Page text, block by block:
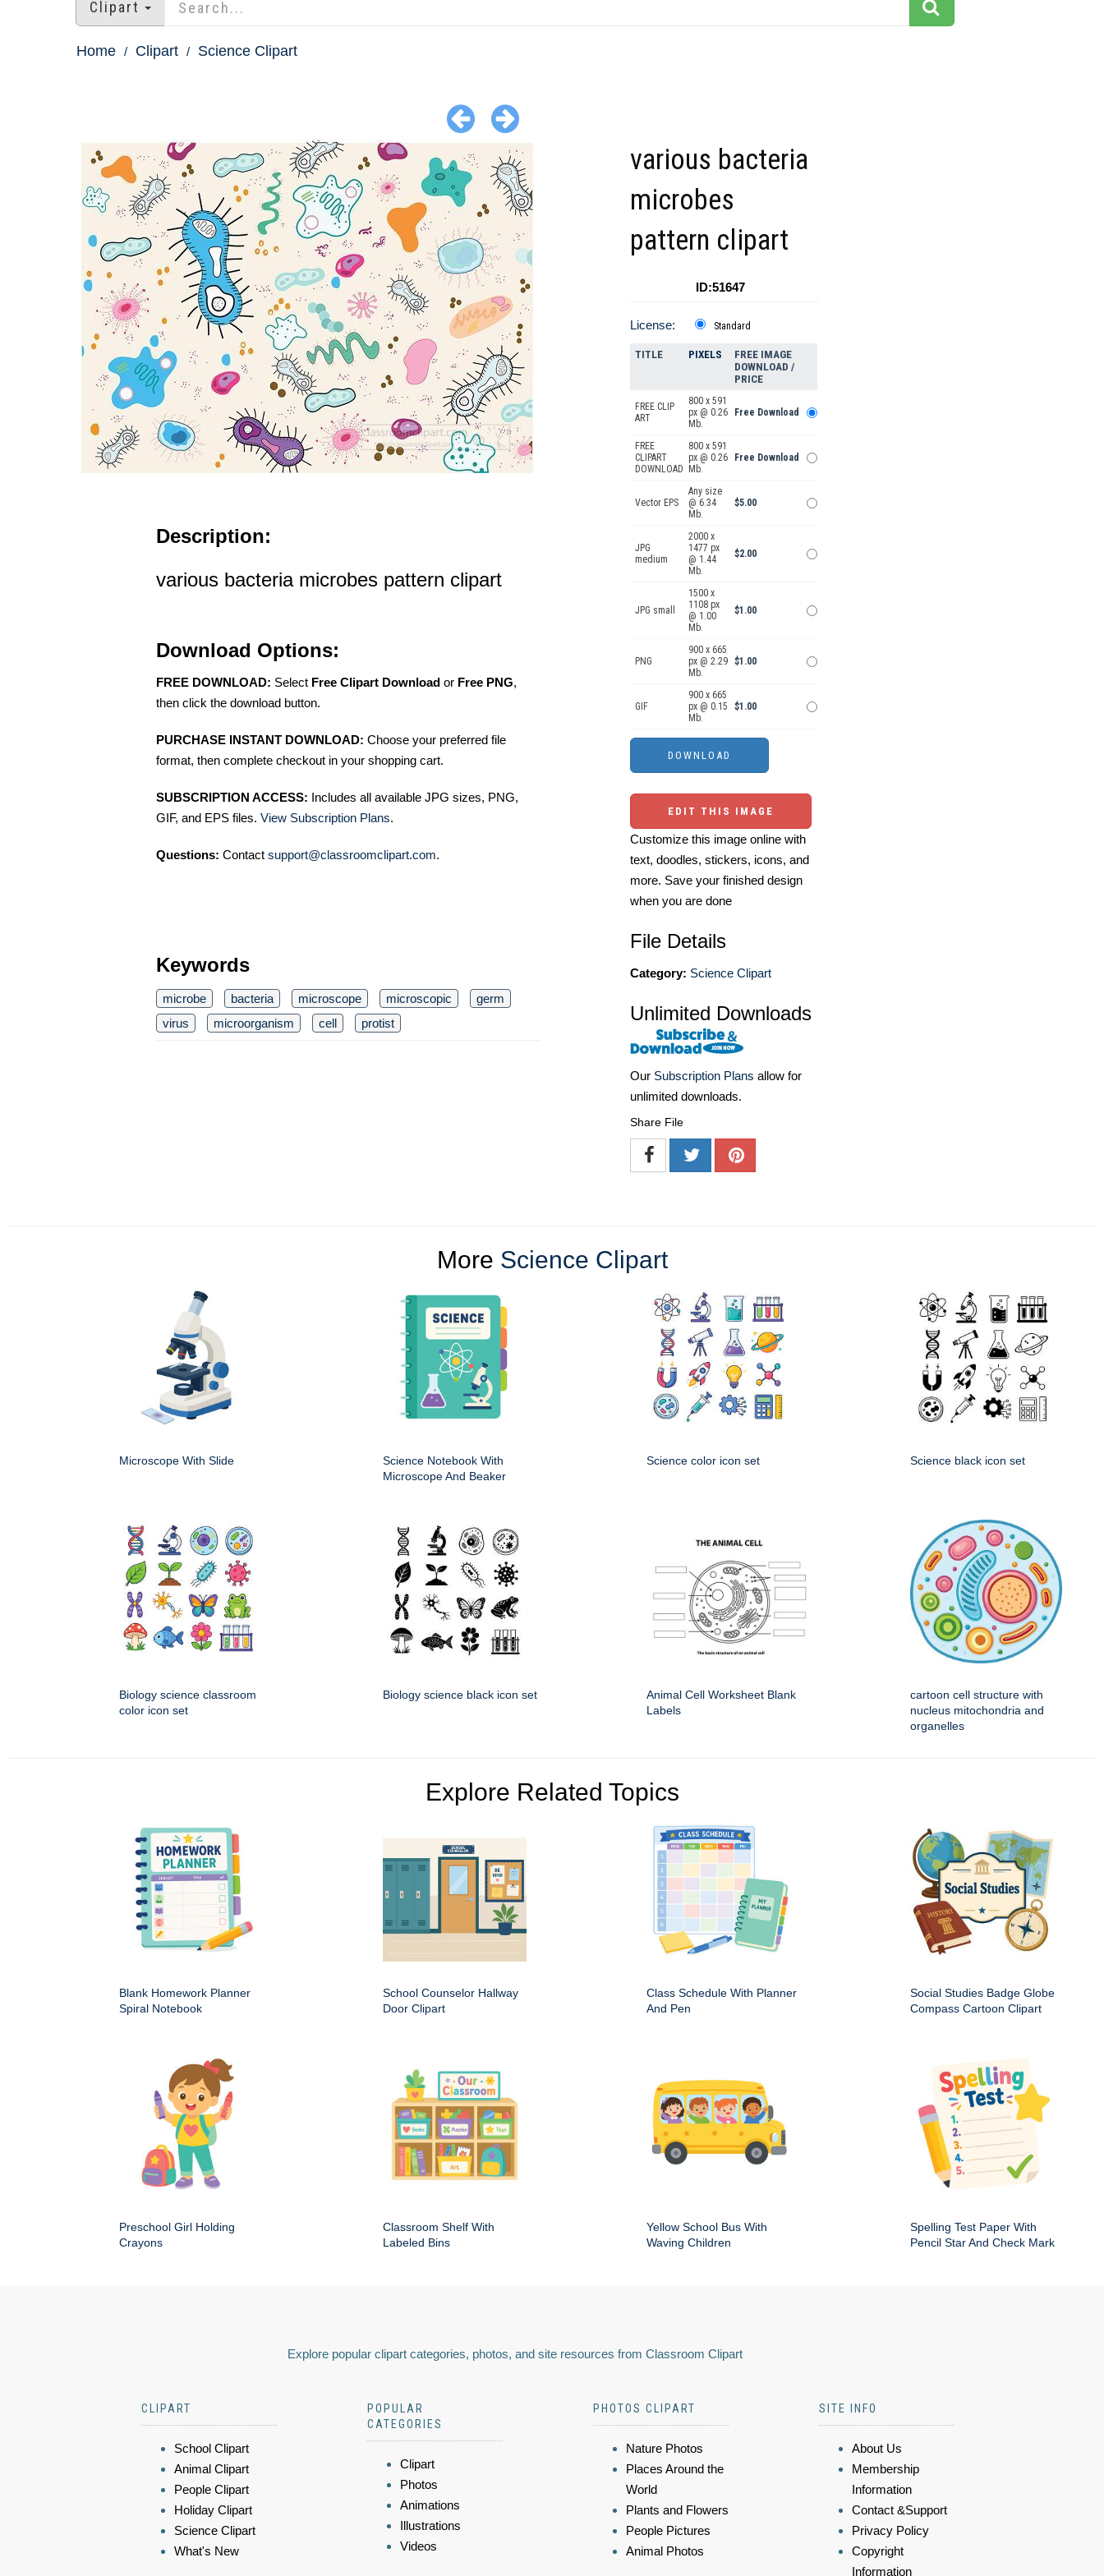
Clipart
Home Clipart Science Clipart
Description:
various bacteria microbes pattern clipart
Download Options:
FREE DOWNLOAD: Select Free Clipart Download or Free PNG,
then click the download button.
PURCHASE INSTANT DOWNLOAD: Choose your preferred file
format, then complete checkout in your shopping cart.
SUBSCRIPTION ACCESS: Includes all available JPG sizes, PNG,
GIF, and EPS files. View Subscription Plans.
Questions: Contact support@classroomclipart.com.
Keywords
microbe bacteria microscope microscopic
germ
virus
microorganism cell protist
various bacteria
microbes
pattern clipart
ID:51647
License: Standard
TITLE PIXELS
FREE IMAGE
DOWNLOAD /
PRICE
FREE CLIP
ART
800 x 591
px @ 0.26
Mb.
Free Download
FREE
CLIPART
DOWNLOAD
800 x 591
px @ 0.26
Mb.
Free Download
Vector EPS
Any size
@ 6.34
Mb.
$5.00
JPG
medium
2000 x
1477 px
@ 1.44
Mb.
$2.00
JPG small
1500 x
1108 px
@ 1.00
Mb.
$1.00
PNG
900 x 665
px @ 2.29
Mb.
$1.00
GIF
900 x 665
px @ 0.15
Mb.
$1.00
EDIT THIS IMAGE
Customize this image online with
text, doodles, stickers, icons, and
more. Save your finished design
when you are done
File Details
Category: Science Clipart
Unlimited Downloads
Our Subscription Plans allow for
unlimited downloads.
Share File
More Science Clipart
Microscope With Slide
Science Notebook With
Microscope And Beaker
Science color icon set Science black icon set
Biology science classroom
color icon set
Biology science black icon set
Animal Cell Worksheet Blank
Labels
cartoon cell structure with
nucleus mitochondria and
organelles
Explore Related Topics
Blank Homework Planner
Spiral Notebook
School Counselor Hallway
Door Clipart
Class Schedule With Planner
And Pen
Social Studies Badge Globe
Compass Cartoon Clipart
Preschool Girl Holding
Crayons
Classroom Shelf With
Labeled Bins
Yellow School Bus With
Waving Children
Spelling Test Paper With
Pencil Star And Check Mark
Explore popular clipart categories, photos, and site resources from Classroom Clipart
CLIPART
School Clipart
Animal Clipart
People Clipart
Holiday Clipart
Science Clipart
What's New
POPULAR
CATEGORIES
Clipart
Photos
Animations
Illustrations
Videos
PHOTOS CLIPART
Nature Photos
Places Around the
World
Plants and Flowers
People Pictures
Animal Photos
SITE INFO
About Us
Membership
Information
Contact &Support
Privacy Policy
Copyright
Information